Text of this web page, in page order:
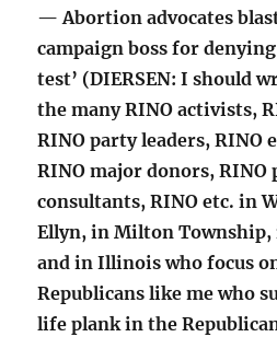
— Abortion advocates
campaign boss for
test’ (DIERSEN: I should
the many RINO activists,
RINO party leaders, RINO
RINO major donors, RINO
consultants, RINO etc. in
Ellyn, in Milton Township,
and in Illinois who focus
Republicans like me who
life plank in the